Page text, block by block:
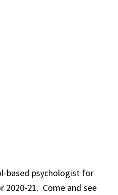
based psychologist for
21. Come and see